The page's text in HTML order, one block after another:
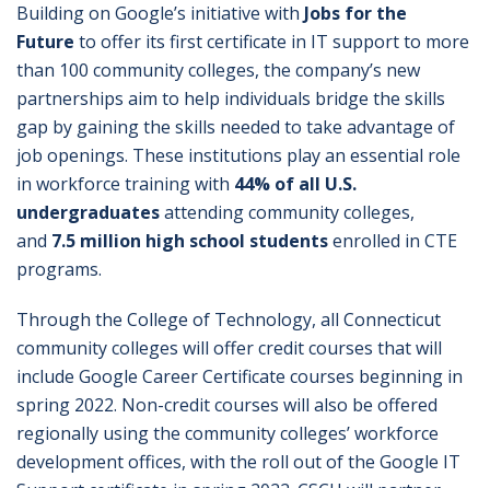
Building on Google’s initiative with Jobs for the
Future to offer its first certificate in IT support to more
than 100 community colleges, the company’s new
partnerships aim to help individuals bridge the skills
gap by gaining the skills needed to take advantage of
job openings. These institutions play an essential role
in workforce training with 44% of all U.S.
undergraduatesattending community colleges,
and 7.5 million high school studentsenrolled in CTE
programs.
Through the College of Technology, all Connecticut
community colleges will offer credit courses that will
include Google Career Certificate courses beginning in
spring 2022. Non-credit courses will also be offered
regionally using the community colleges’ workforce
development offices, with the roll out of the Google IT